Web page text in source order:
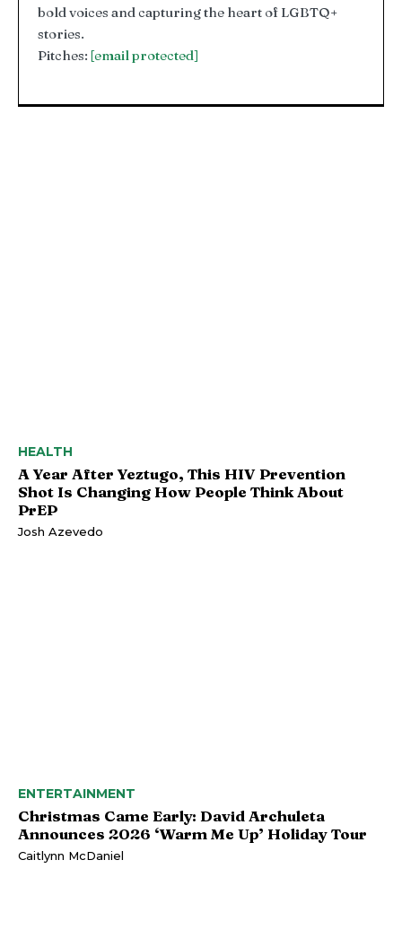
bold voices and capturing the heart of LGBTQ+
stories.
Pitches: [email protected]
HEALTH
A Year After Yeztugo, This HIV Prevention
Shot Is Changing How People Think About
PrEP
Josh Azevedo
ENTERTAINMENT
Christmas Came Early: David Archuleta
Announces 2026 ‘Warm Me Up’ Holiday Tour
Caitlynn McDaniel